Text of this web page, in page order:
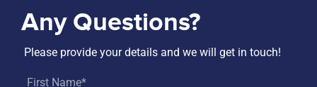
Any Questions?
Please provide your details and we will get in touch!